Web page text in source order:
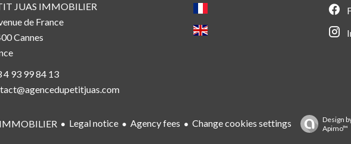
JUAS IMMOBILIER
de France
Cannes
4 93 99 84 13
Legal notice Agency fees Change cookies settings
Design
Apimo™